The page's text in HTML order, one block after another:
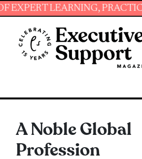
LEARNING, PRACTICAL
A Noble Global
Profession